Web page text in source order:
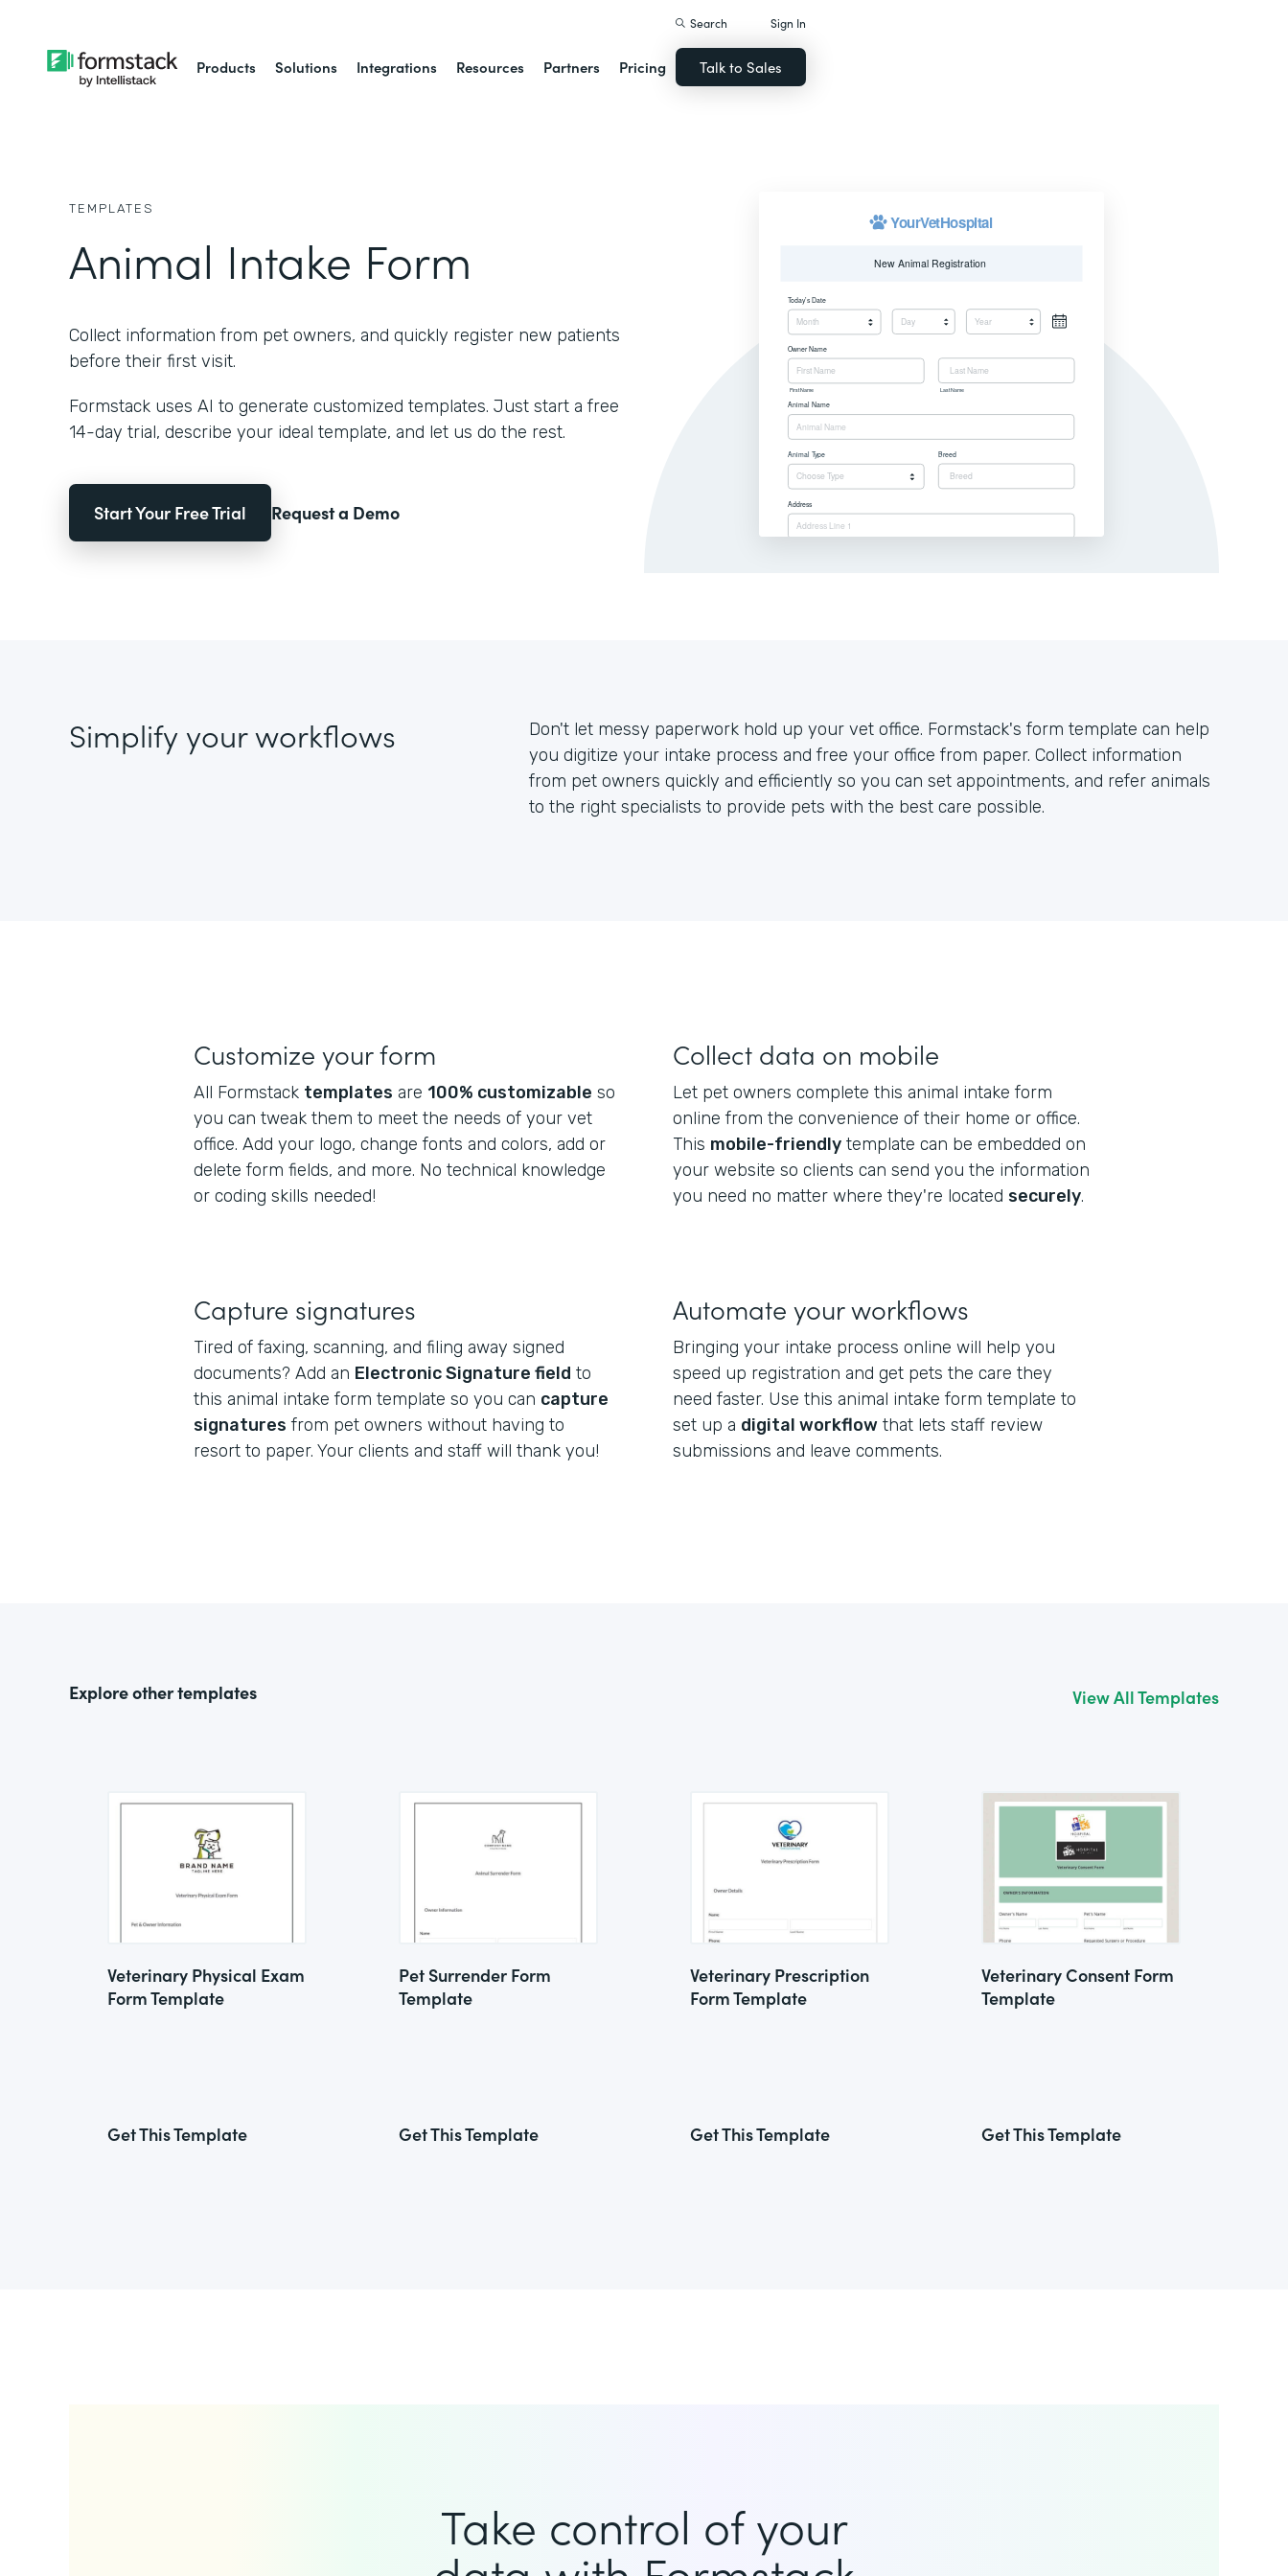
Products Solutions Integrations Resources Partners Pricing
Search Sign In
Talk to Sales
TEMPLATES
Animal Intake Form
Collect information from pet owners, and quickly register new patients
before their first visit.
Formstack uses AI to generate customized templates. Just start a free
14-day trial, describe your ideal template, and let us do the rest.
Start Your Free Trial Request a Demo
Simplify your workflows
Don't let messy paperwork hold up your vet office. Formstack's form template can help
you digitize your intake process and free your office from paper. Collect information
from pet owners quickly and efficiently so you can set appointments, and refer animals
to the right specialists to provide pets with the best care possible.
Customize your form
All Formstack templates are 100% customizable so
you can tweak them to meet the needs of your vet
office. Add your logo, change fonts and colors, add or
delete form fields, and more. No technical knowledge
or coding skills needed!
Collect data on mobile
Let pet owners complete this animal intake form
online from the convenience of their home or office.
This mobile-friendly template can be embedded on
your website so clients can send you the information
you need no matter where they're located securely.
Capture signatures
Tired of faxing, scanning, and filing away signed
documents? Add an Electronic Signature field to
this animal intake form template so you can capture
signatures from pet owners without having to
resort to paper. Your clients and staff will thank you!
Automate your workflows
Bringing your intake process online will help you
speed up registration and get pets the care they
need faster. Use this animal intake form template to
set up a digital workflow that lets staff review
submissions and leave comments.
Explore other templates View All Templates
Veterinary Physical Exam
Form Template
Get This Template
Pet Surrender Form
Template
Get This Template
Veterinary Prescription
Form Template
Get This Template
Veterinary Consent Form
Template
Get This Template
Take control of your